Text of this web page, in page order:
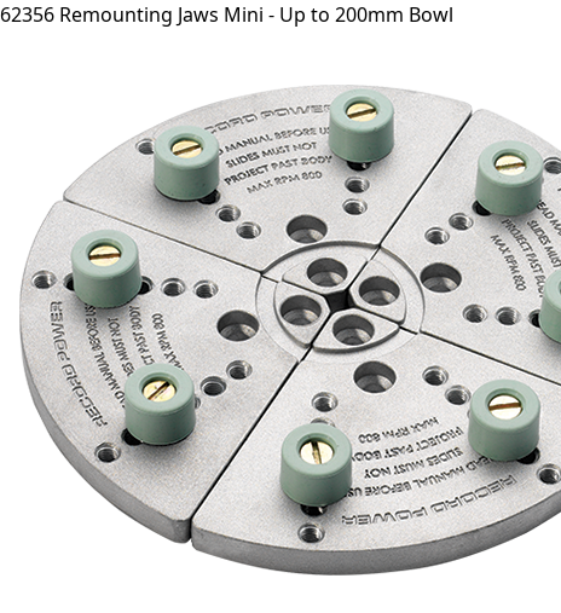
62356 Remounting Jaws Mini - Up to 200mm Bowl